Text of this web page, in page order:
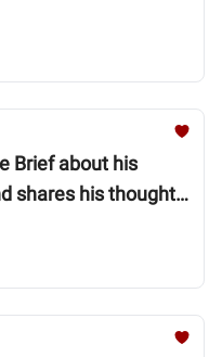
Brief about his
shares his thoughts
downs and its future